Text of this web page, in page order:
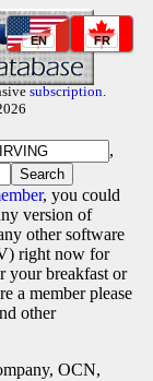
EN FR
subscription.
,
, you could
version of
other software
right now for
your breakfast or
a member please
other
OCN,